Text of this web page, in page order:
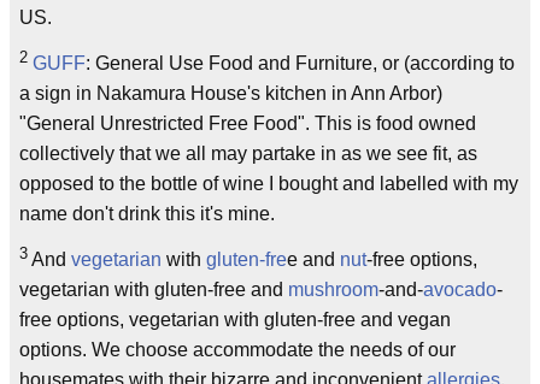
US.
2 GUFF: General Use Food and Furniture, or (according to
a sign in Nakamura House's kitchen in Ann Arbor)
"General Unrestricted Free Food". This is food owned
collectively that we all may partake in as we see fit, as
opposed to the bottle of wine I bought and labelled with my
name don't drink this it's mine.
3 And vegetarian with gluten-free and nut-free options,
vegetarian with gluten-free and mushroom-and-avocado-
free options, vegetarian with gluten-free and vegan
options. We choose accommodate the needs of our